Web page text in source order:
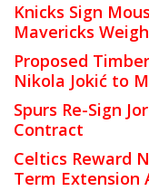
Knicks Sign
Mavericks
Proposed
Nikola Jokić to
Spurs Re-Sign
Contract
Celtics Reward
Term Extension